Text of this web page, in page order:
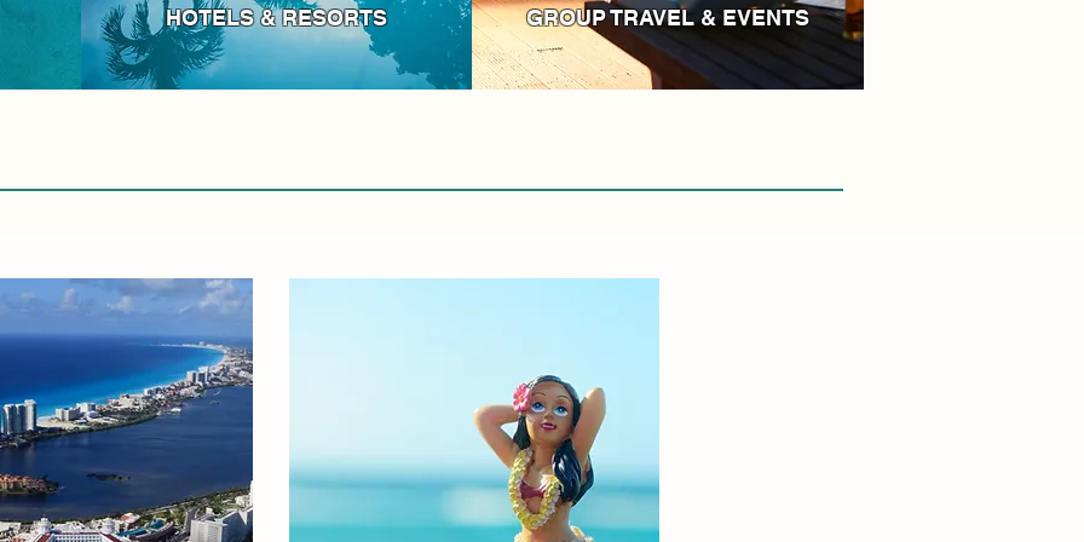
HOTELS & RESORTS GROUP TRAVEL & EVENTS